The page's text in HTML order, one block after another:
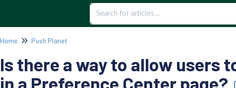
Home Push Planet
Is there a way to allow users
in a Preference Center page?